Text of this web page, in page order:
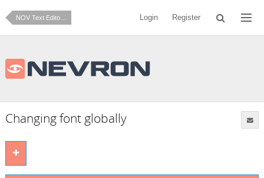
NOV Text Editor for .NET Login Register
Changing font globally